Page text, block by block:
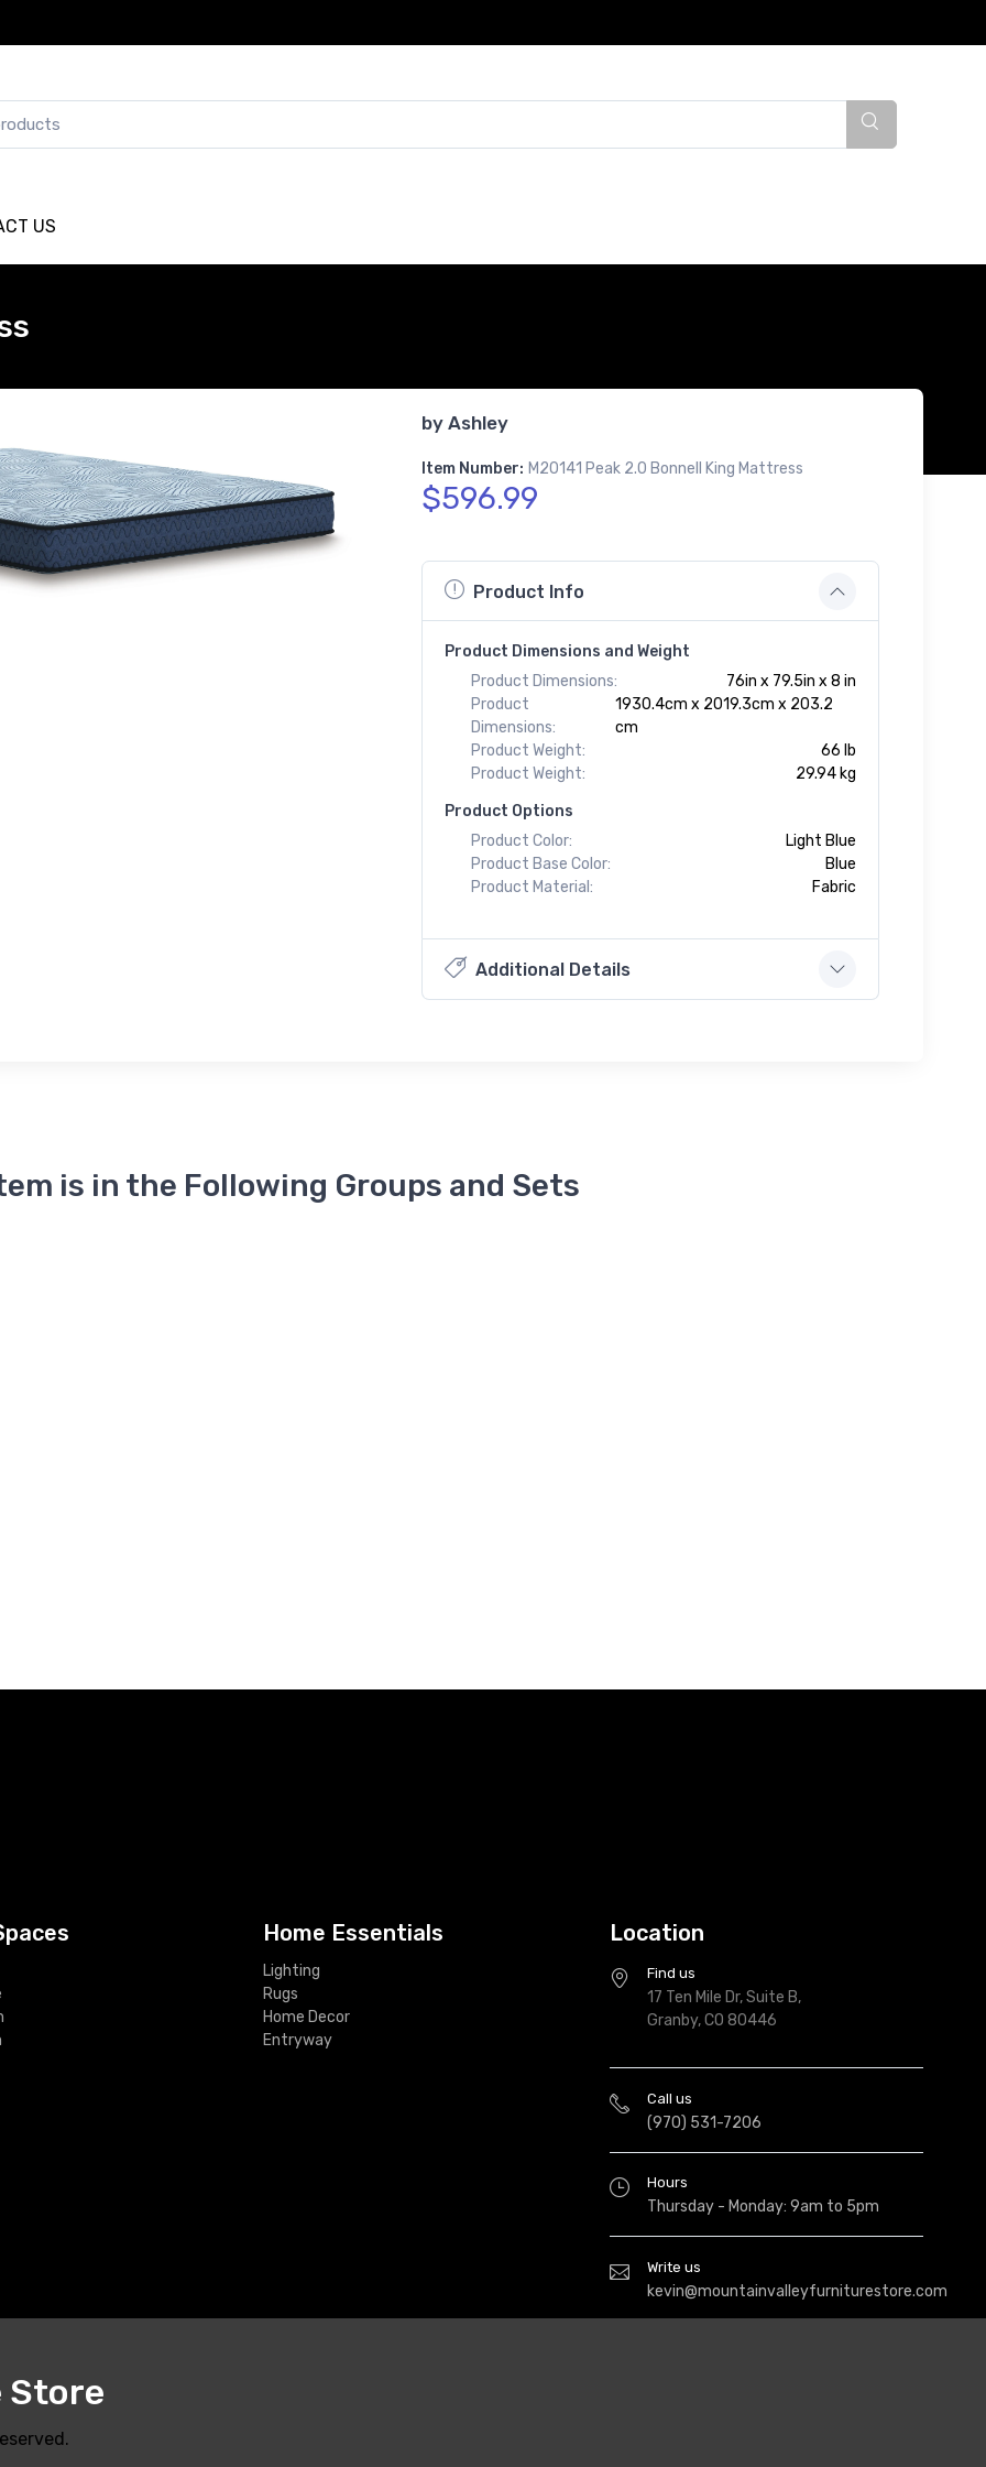
US
by Ashley
Item Number: M20141 Peak 2.0 Bonnell King Mattress
$596.99
Product Info
Product Dimensions and Weight
Product Dimensions:
76in x 79.5in x 8 in
Product
Dimensions:
1930.4cm x 2019.3cm x 203.2
cm
Product Weight:
66 lb
Product Weight:
29.94 kg
Product Options
Product Color:
Light Blue
Product Base Color:
Blue
Product Material:
Fabric
Additional Details
is in the Following Groups and Sets
Home Essentials
Lighting
Rugs
Home Decor
Entryway
Location
Find us
17 Ten Mile Dr, Suite B,
Granby, CO 80446
Call us
(970) 531-7206
Hours
Thursday - Monday: 9am to 5pm
Write us
kevin@mountainvalleyfurniturestore.com
Store